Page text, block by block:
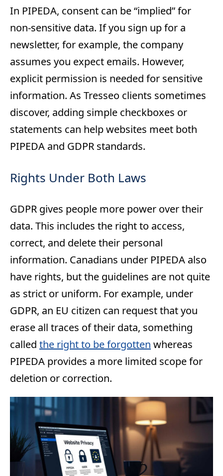
In PIPEDA, consent can be “implied” for
non-sensitive data. If you sign up for a
newsletter, for example, the company
assumes you expect emails. However,
explicit permission is needed for sensitive
information. As Tresseo clients sometimes
discover, adding simple checkboxes or
statements can help websites meet both
PIPEDA and GDPR standards.
Rights Under Both Laws
GDPR gives people more power over their
data. This includes the right to access,
correct, and delete their personal
information. Canadians under PIPEDA also
have rights, but the guidelines are not quite
as strict or uniform. For example, under
GDPR, an EU citizen can request that you
erase all traces of their data, something
called the right to be forgotten whereas
PIPEDA provides a more limited scope for
deletion or correction.